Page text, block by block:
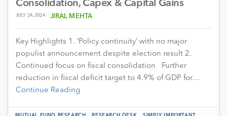
Consolidation, Capex & Capital Gains
JULY 24, 2024 JIRAL MEHTA
Key Highlights 1. ‘Policy continuity’ with no major
populist announcement despite election result 2.
Continued focus on fiscal consolidation Further
reduction in fiscal deficit target to 4.9% of GDP for…
Continue Reading